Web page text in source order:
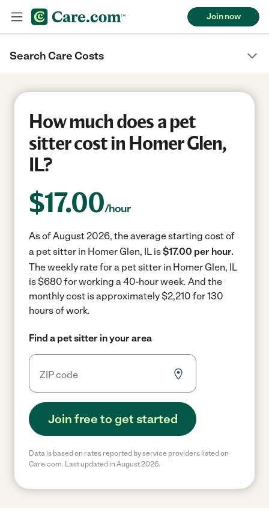
Join now
Search Care Costs
How much does a pet
sitter cost in Homer Glen,
IL?
$17.00/hour
As of August 2026, the average starting cost of
a pet sitter in Homer Glen, IL is$17.00 per hour.
The weekly rate for a pet sitter in Homer Glen, IL
is $680 for working a 40-hour week. And the
monthly cost is approximately $2,210 for 130
hours of work.
Find a pet sitter in your area
Join free to get started
Data is based on rates reported by service providers listed on
Care.com. Last updated in August 2026.